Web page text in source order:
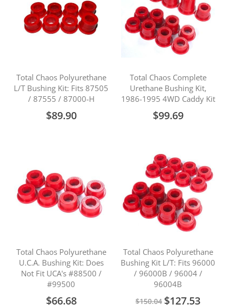
Total Chaos Polyurethane
L/T Bushing Kit: Fits 87505
/ 87555 / 87000-H
$89.90
Total Chaos Complete
Urethane Bushing Kit,
1986-1995 4WD Caddy Kit
$99.69
Total Chaos Polyurethane
U.C.A. Bushing Kit: Does
Not Fit UCA's #88500 /
#99500
$66.68
Total Chaos Polyurethane
Bushing Kit L/T: Fits 96000
/ 96000B / 96004 /
96004B
$150.04 Special
$127.53